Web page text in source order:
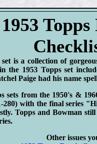
1953
set is a collection of
the 1953 Topps set
Paige had his name
sets from the 1950's &
280) with the final series
Topps and Bowman
Other issues